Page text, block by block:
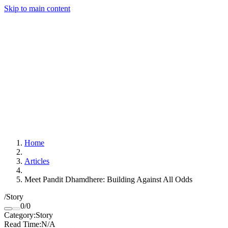
Skip to main content
Home
Articles
Meet Pandit Dhamdhere: Building Against All Odds
/Story
0/0
Category:Story
Read Time:N/A